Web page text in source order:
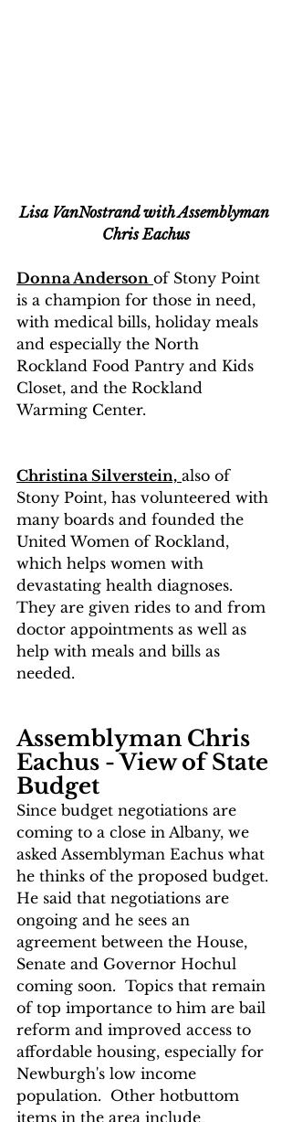
Lisa VanNostrand with Assemblyman
Chris Eachus
Donna Anderson of Stony Point
is a champion for those in need,
with medical bills, holiday meals
and especially the North
Rockland Food Pantry and Kids
Closet, and the Rockland
Warming Center.
Christina Silverstein, also of
Stony Point, has volunteered with
many boards and founded the
United Women of Rockland,
which helps women with
devastating health diagnoses.
They are given rides to and from
doctor appointments as well as
help with meals and bills as
needed.
Assemblyman Chris
Eachus - View of State
Budget
Since budget negotiations are
coming to a close in Albany, we
asked Assemblyman Eachus what
he thinks of the proposed budget.
He said that negotiations are
ongoing and he sees an
agreement between the House,
Senate and Governor Hochul
coming soon.  Topics that remain
of top importance to him are bail
reform and improved access to
affordable housing, especially for
Newburgh's low income
population.  Other hotbuttom
items in the area include